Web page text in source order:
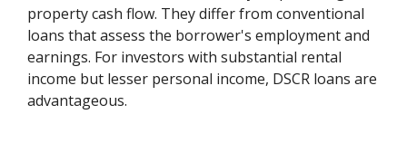
property cash flow. They differ from conventional
loans that assess the borrower's employment and
earnings. For investors with substantial rental
income but lesser personal income, DSCR loans are
advantageous.